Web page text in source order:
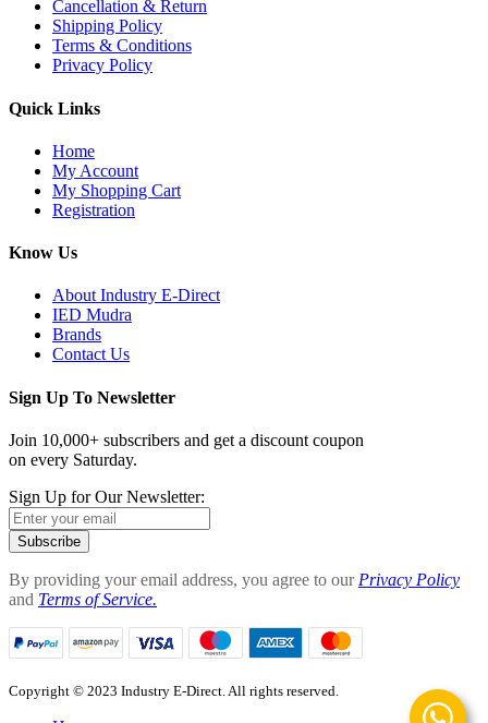
Cancellation & Return
Shipping Policy
Terms & Conditions
Privacy Policy
Quick Links
Home
My Account
My Shopping Cart
Registration
Know Us
About Industry E-Direct
IED Mudra
Brands
Contact Us
Sign Up To Newsletter
Join 10,000+ subscribers and get a discount coupon
on every Saturday.
Sign Up for Our Newsletter:
Subscribe
By providing your email address, you agree to our Privacy Policy
and Terms of Service.
Copyright © 2023 Industry E-Direct. All rights reserved.